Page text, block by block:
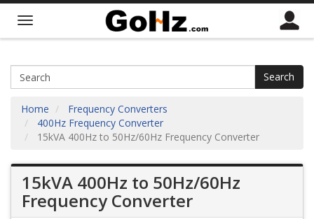
Search
Home
Frequency Converters
400Hz Frequency Converter
15kVA 400Hz to 50Hz/60Hz Frequency Converter
15kVA 400Hz to 50Hz/60Hz
Frequency Converter